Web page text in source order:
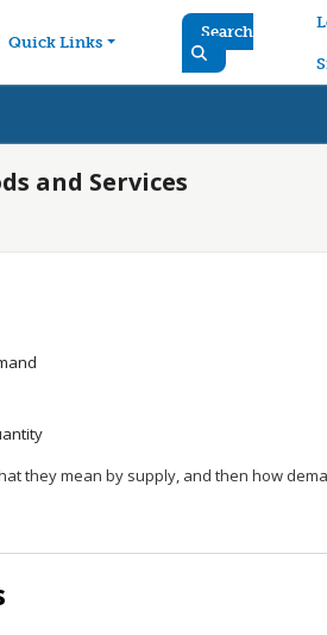
Quick Links
Search
and Services
they mean by supply, and then how